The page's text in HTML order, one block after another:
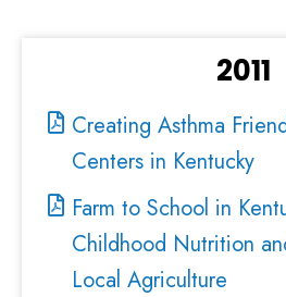
2011
Creating Asthma
Centers in Kentucky
Farm to School in
Childhood Nutrition
Local Agriculture